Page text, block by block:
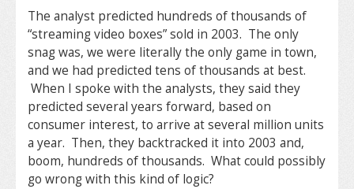
The analyst predicted hundreds of thousands of
“streaming video boxes” sold in 2003. The only
snag was, we were literally the only game in town,
and we had predicted tens of thousands at best.
When I spoke with the analysts, they said they
predicted several years forward, based on
consumer interest, to arrive at several million units
a year. Then, they backtracked it into 2003 and,
boom, hundreds of thousands. What could possibly
go wrong with this kind of logic?